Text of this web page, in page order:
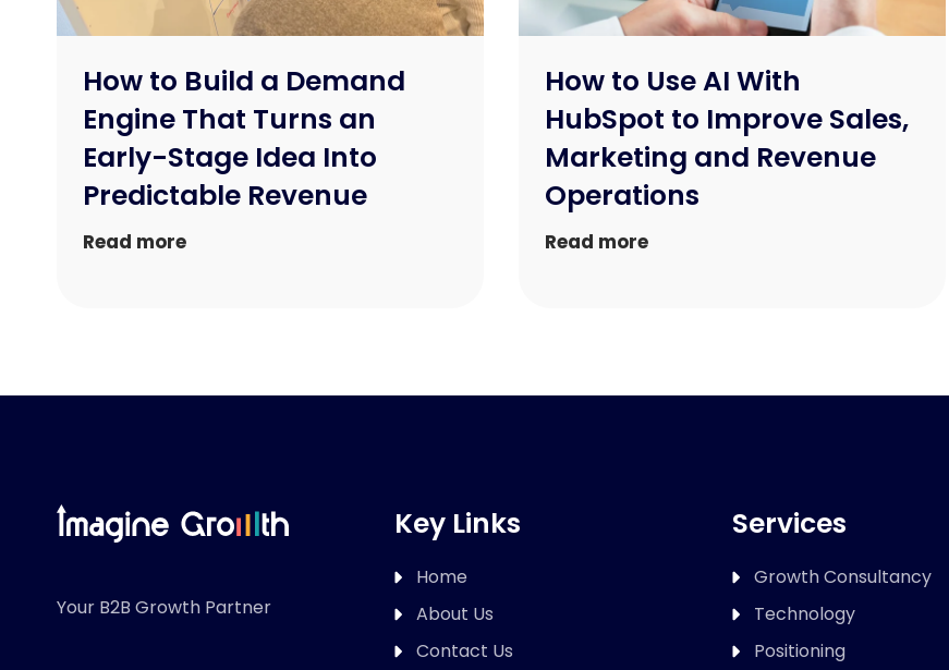
How to Build a Demand
Engine That Turns an
Early-Stage Idea Into
Predictable Revenue
Read more
How to Use AI With
HubSpot to Improve Sales,
Marketing and Revenue
Operations
Read more
Your B2B Growth Partner
Key Links
Home
About Us
Contact Us
Services
Growth Consultancy
Technology
Positioning